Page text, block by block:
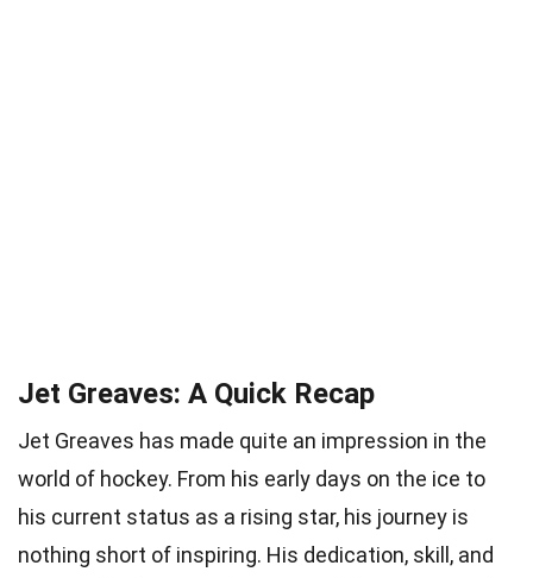
Jet Greaves: A Quick Recap
Jet Greaves has made quite an impression in the
world of hockey. From his early days on the ice to
his current status as a rising star, his journey is
nothing short of inspiring. His dedication, skill, and